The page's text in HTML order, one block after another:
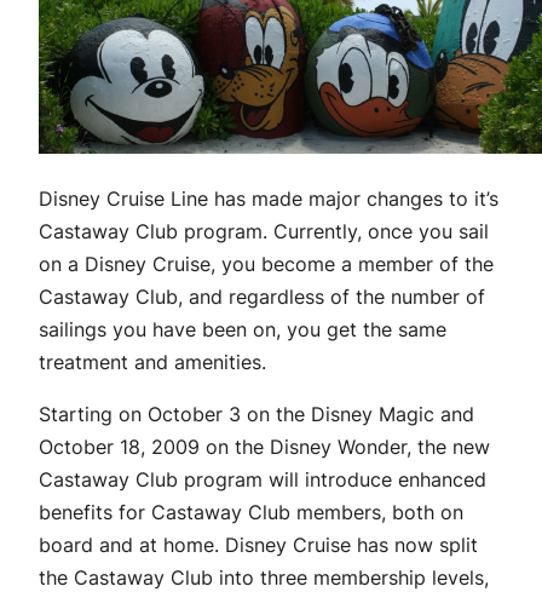
Disney Cruise Line has made major changes to it’s
Castaway Club program. Currently, once you sail
on a Disney Cruise, you become a member of the
Castaway Club, and regardless of the number of
sailings you have been on, you get the same
treatment and amenities.
Starting on October 3 on the Disney Magic and
October 18, 2009 on the Disney Wonder, the new
Castaway Club program will introduce enhanced
benefits for Castaway Club members, both on
board and at home. Disney Cruise has now split
the Castaway Club into three membership levels,